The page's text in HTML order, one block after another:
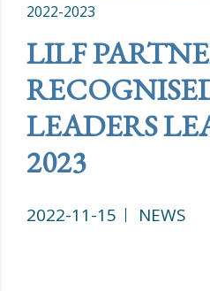
2022-2023
LILF
LEADERS
2023
2022-11-15 NEWS